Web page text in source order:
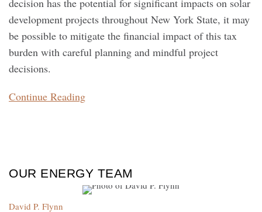
decision has the potential for significant impacts on solar
development projects throughout New York State, it may
be possible to mitigate the financial impact of this tax
burden with careful planning and mindful project
decisions.
Continue Reading
OUR ENERGY TEAM
David P. Flynn